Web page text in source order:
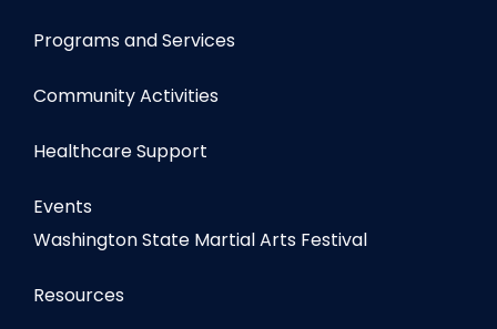
Programs and Services
Community Activities
Healthcare Support
Events
Washington State Martial Arts Festival
Resources